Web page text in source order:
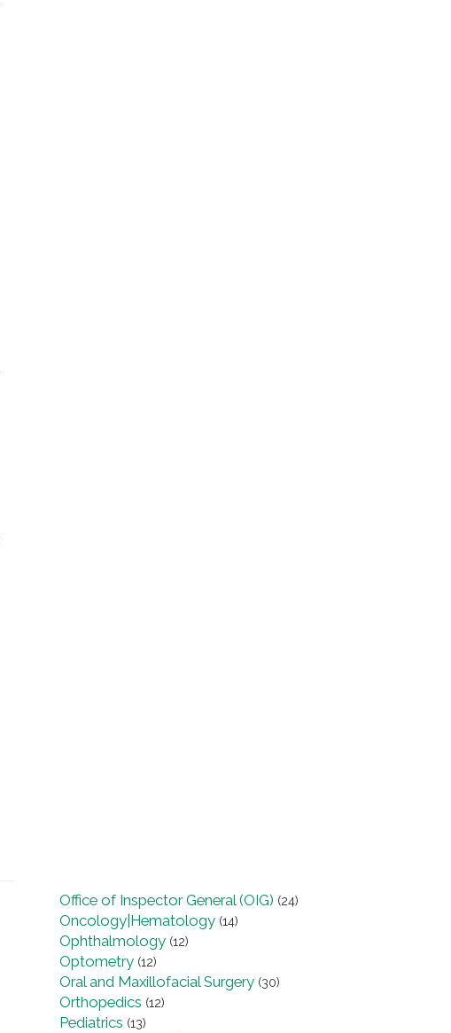
Office of Inspector General (OIG) (24)
Oncology|Hematology (14)
Ophthalmology (12)
Optometry (12)
Oral and Maxillofacial Surgery (30)
Orthopedics (12)
Pediatrics (13)